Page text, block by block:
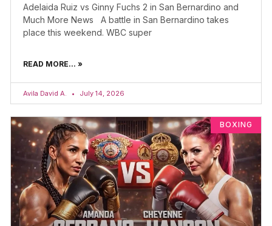
Adelaida Ruiz vs Ginny Fuchs 2 in San Bernardino and
Much More News A battle in San Bernardino takes
place this weekend. WBC super
READ MORE... »
Avila David A. July 14, 2026
BOXING